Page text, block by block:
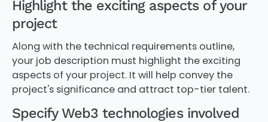
Highlight the exciting aspects of your
project
Along with the technical requirements outline,
your job description must highlight the exciting
aspects of your project. It will help convey the
project's significance and attract top-tier talent.
Specify Web3 technologies involved